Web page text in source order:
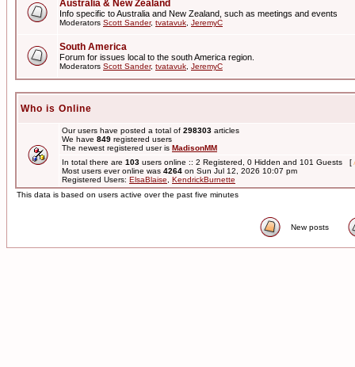
Australia & New Zealand
Info specific to Australia and New Zealand, such as meetings and events
Moderators Scott Sander, tvatavuk JeremyC
South America
Forum for issues local to the south America region.
Moderators Scott Sander, tvatavuk JeremyC
Who is Online
Our users have posted a total of 298303 articles
We have 849 registered users
The newest registered user is MadisonMM
In total there are 103 users online :: 2 Registered, 0 Hidden and 101 Guests [
Most users ever online was 4264 on Sun Jul 12, 2026 10:07 pm
Registered Users: ElsaBlaise
KendrickBurnette
This data is based on users active over the past five minutes
New posts